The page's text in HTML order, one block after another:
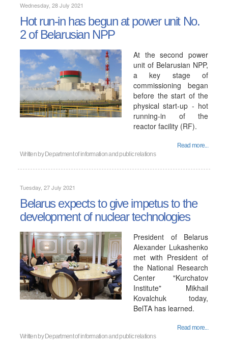
Wednesday, 28 July 2021
Hot run-in has begun at power unit No.
2 of Belarusian NPP
At the second power
unit of Belarusian NPP,
a key stage of
commissioning began
before the start of the
physical start-up - hot
running-in of the
reactor facility (RF).
Read more...
Written by Department of information and public relations
Tuesday, 27 July 2021
Belarus expects to give impetus to the
development of nuclear technologies
President of Belarus
Alexander Lukashenko
met with President of
the National Research
Center "Kurchatov
Institute" Mikhail
Kovalchuk today,
BelTA has learned.
Read more...
Written by Department of information and public relations